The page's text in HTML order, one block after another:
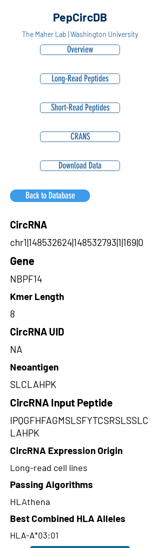
PepCircDB
The Maher Lab | Washington University
Overview
Long-Read Peptides
Short-Read Peptides
CRANS
Download Data
Back to Database
CircRNA
chr1|148532624|148532793|1|169|0
Gene
NBPF14
Kmer Length
8
CircRNA UID
NA
Neoantigen
SLCLAHPK
CircRNA Input Peptide
IPQGFHFAGMSLSFYTCSRSLSSLC
LAHPK
CircRNA Expression Origin
Long-read cell lines
Passing Algorithms
HLAthena
Best Combined HLA Alleles
HLA-A*03:01